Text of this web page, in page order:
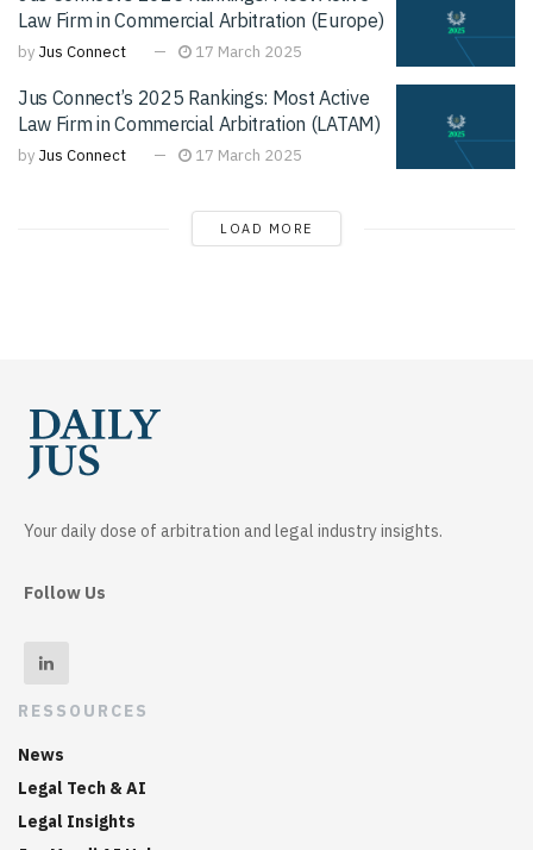
Law Firm in Commercial Arbitration (Europe)
by Jus Connect 17 March 2025
Jus Connect’s 2025 Rankings: Most Active
Law Firm in Commercial Arbitration (LATAM)
by Jus Connect 17 March 2025
LOAD MORE
Your daily dose of arbitration and legal industry insights.
Follow Us
RESSOURCES
News
Legal Tech & AI
Legal Insights